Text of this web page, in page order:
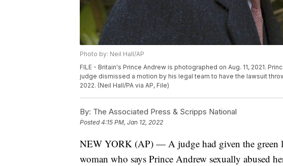
Photo by: Neil Hall/AP
FILE - Britain's Prince Andrew is photographed on Aug. 11, 2021.
judge dismissed a motion by his legal team to have the lawsuit
2022. (Neil Hall/PA via AP, File)
By: The Associated Press & Scripps National
Posted4:15 PM, Jan 12, 2022
NEW YORK (AP) — A judge had given the green
woman who says Prince Andrew sexually abused